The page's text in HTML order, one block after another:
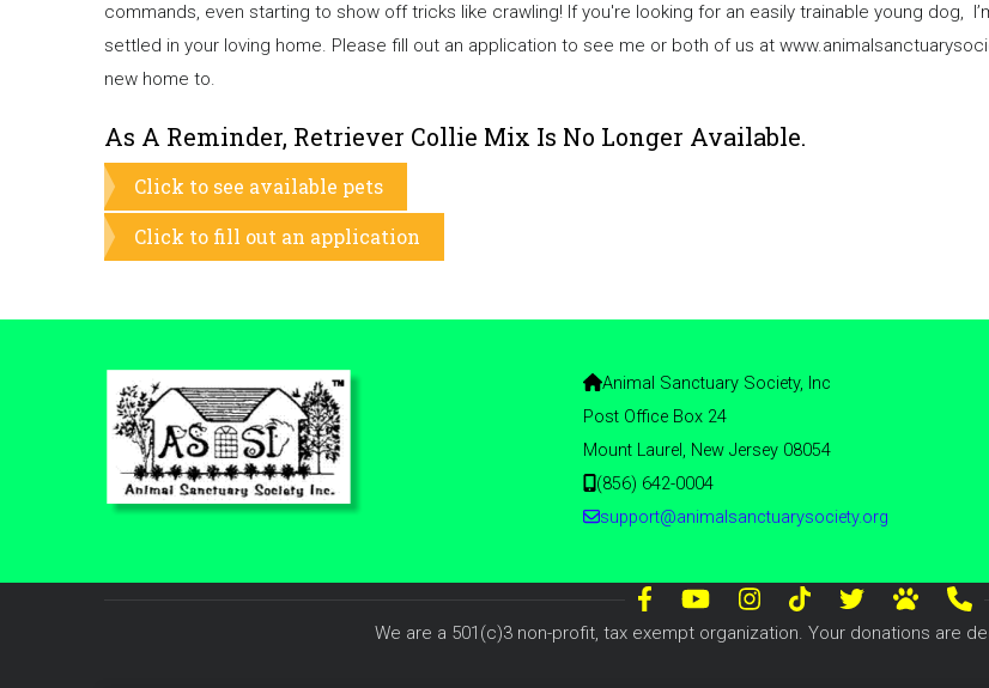
commands, even starting to show off tricks like crawling! If you're looking for an easily trainable young
settled in your loving home. Please fill out an application to see me or both of us at
new home to.
As A Reminder, Retriever Collie Mix Is No Longer Available.
Click to see available pets
Click to fill out an application
Animal Sanctuary Society, Inc
Post Office Box 24
Mount Laurel, New Jersey 08054
(856) 642-0004
support@animalsanctuarysociety.org
We are a 501(c)3 non-profit, tax exempt organization. Your donations are